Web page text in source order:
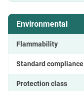
Environmental
Flammability
Standard compliance
Protection class